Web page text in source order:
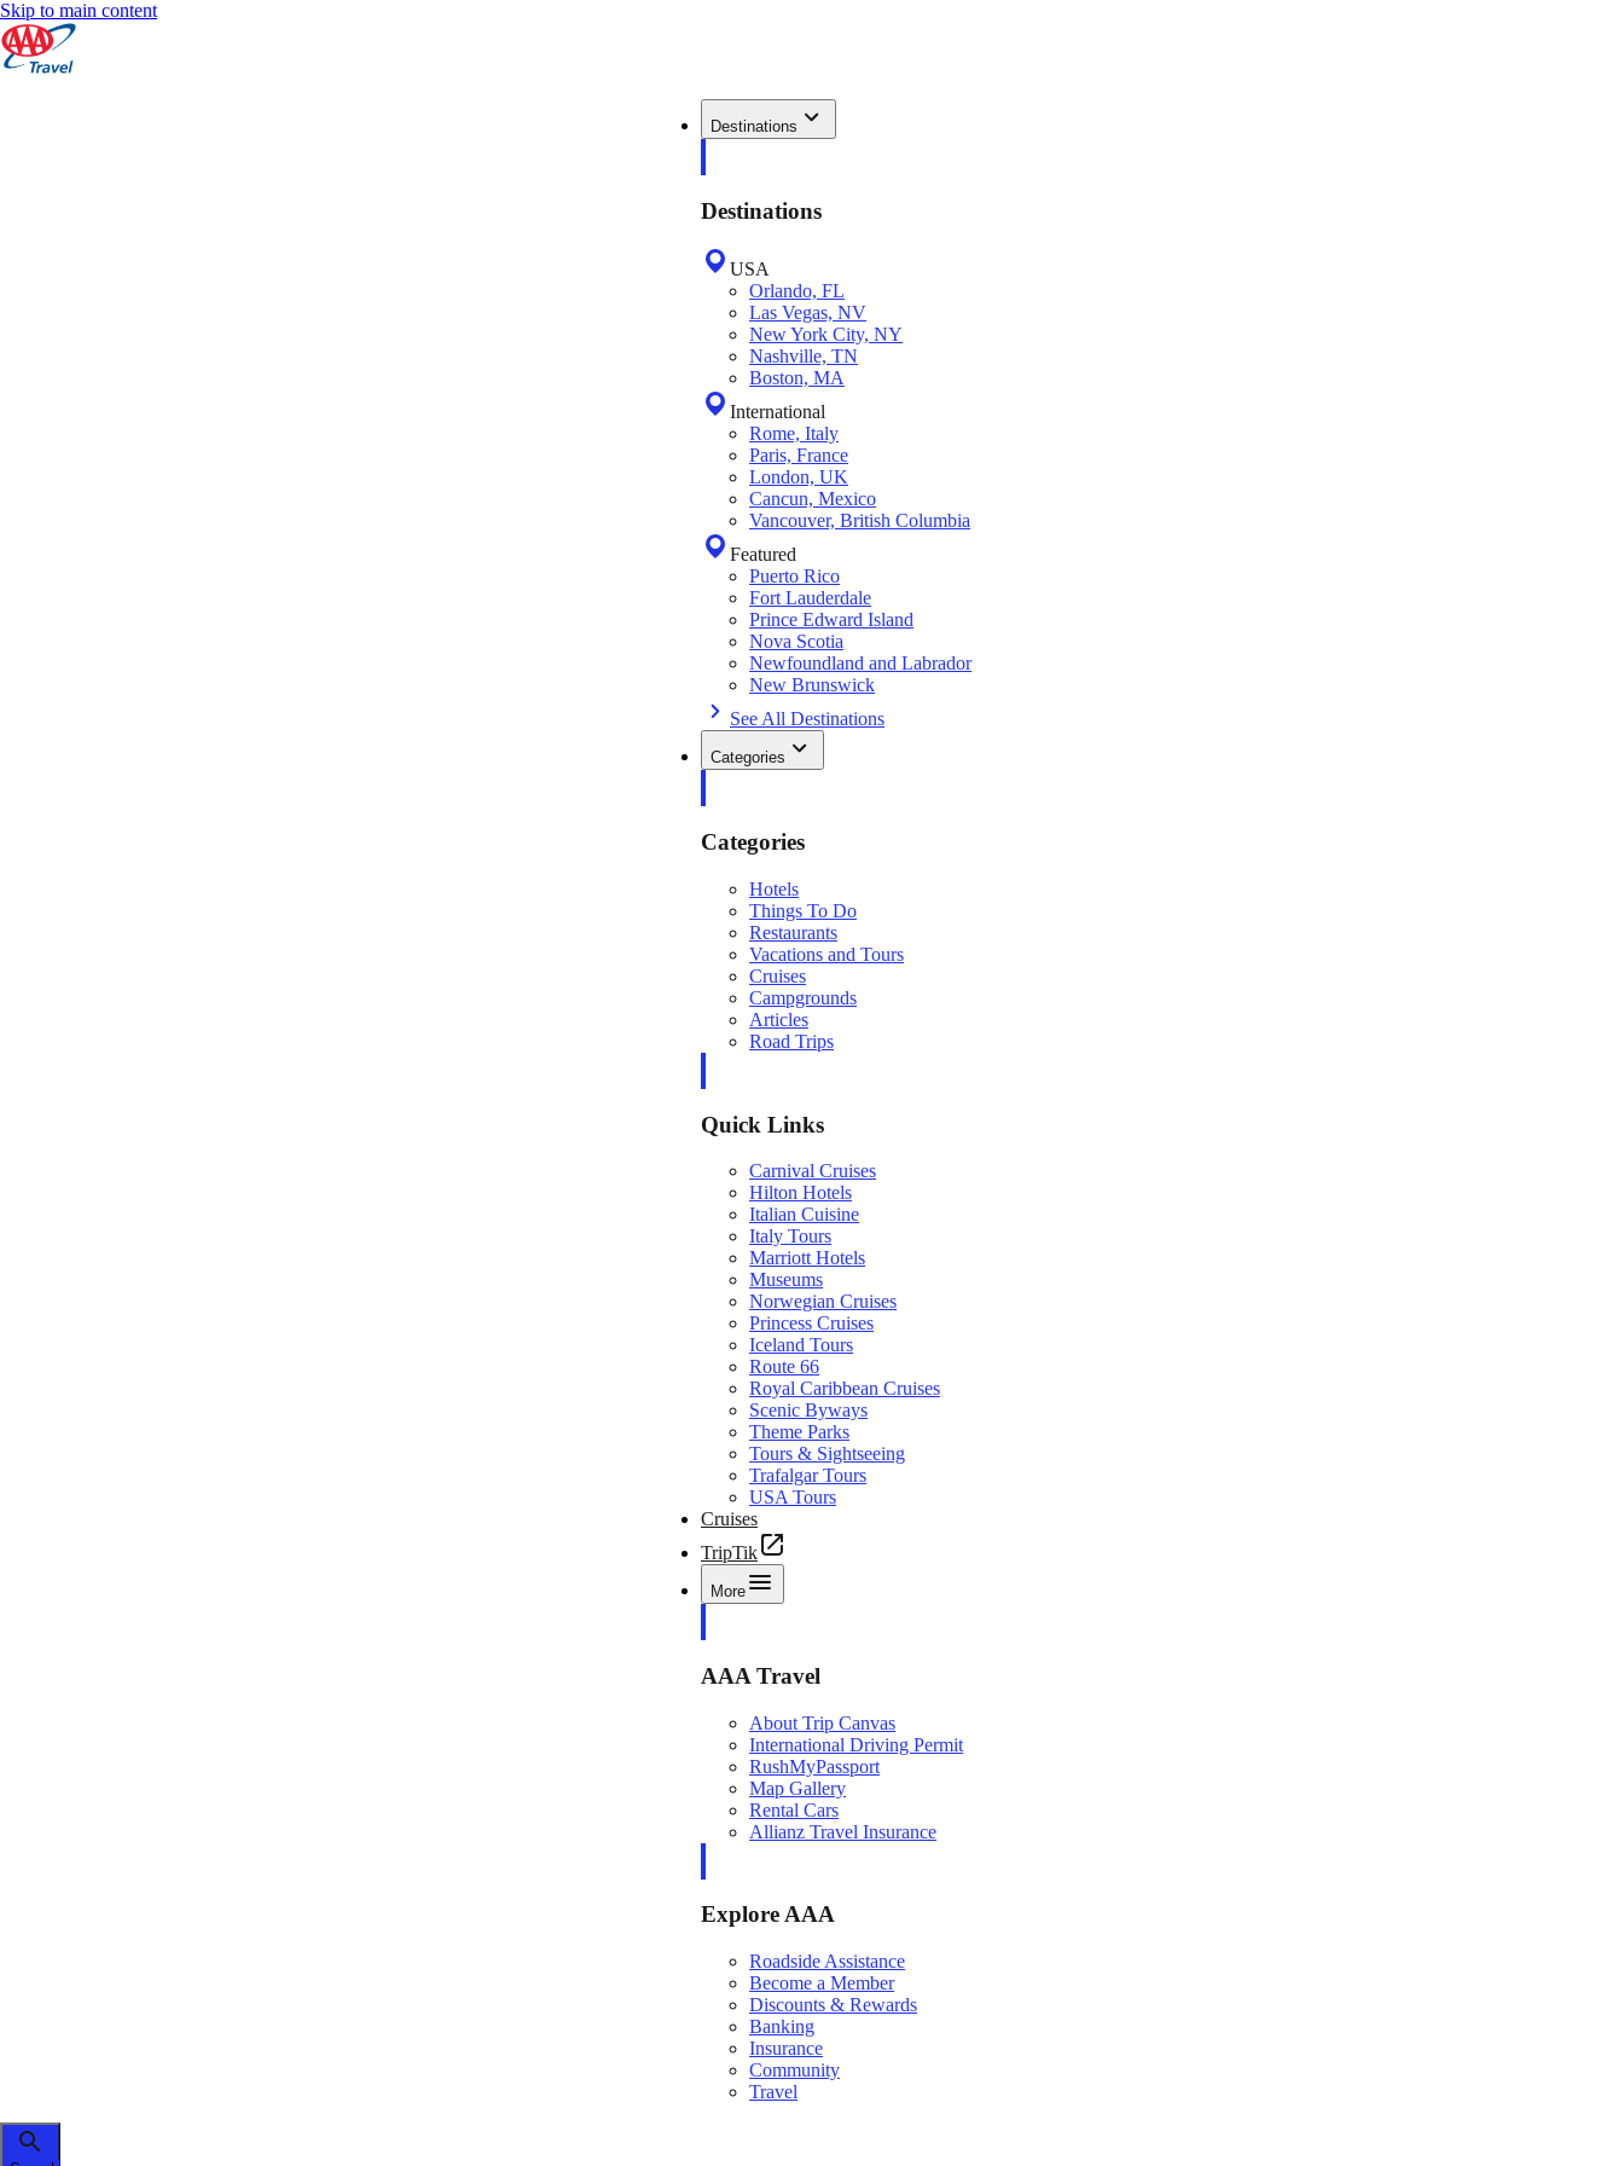
Skip to main content
Destinations
Destinations
USA
Orlando, FL
Las Vegas, NV
New York City, NY
Nashville, TN
Boston, MA
International
Rome, Italy
Paris, France
London, UK
Cancun, Mexico
Vancouver, British Columbia
Featured
Puerto Rico
Fort Lauderdale
Prince Edward Island
Nova Scotia
Newfoundland and Labrador
New Brunswick
See All Destinations
Categories
Categories
Hotels
Things To Do
Restaurants
Vacations and Tours
Cruises
Campgrounds
Articles
Road Trips
Quick Links
Carnival Cruises
Hilton Hotels
Italian Cuisine
Italy Tours
Marriott Hotels
Museums
Norwegian Cruises
Princess Cruises
Iceland Tours
Route 66
Royal Caribbean Cruises
Scenic Byways
Theme Parks
Tours & Sightseeing
Trafalgar Tours
USA Tours
Cruises
TripTik
More
AAA Travel
About Trip Canvas
International Driving Permit
RushMyPassport
Map Gallery
Rental Cars
Allianz Travel Insurance
Explore AAA
Roadside Assistance
Become a Member
Discounts & Rewards
Banking
Insurance
Community
Travel